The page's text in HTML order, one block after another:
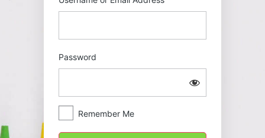
Password
Remember Me